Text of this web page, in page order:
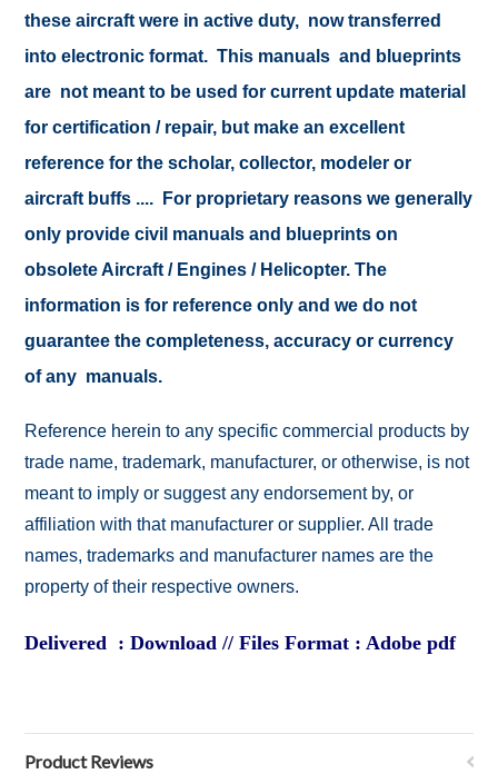
these aircraft were in active duty, now transferred
into electronic format. This manuals and blueprints
are not meant to be used for current update material
for certification / repair, but make an excellent
reference for the scholar, collector, modeler or
aircraft buffs .... For proprietary reasons we generally
only provide civil manuals and blueprints on
obsolete Aircraft / Engines / Helicopter. The
information is for reference only and we do not
guarantee the completeness, accuracy or currency
of any manuals.
Reference herein to any specific commercial products by
trade name, trademark, manufacturer, or otherwise, is not
meant to imply or suggest any endorsement by, or
affiliation with that manufacturer or supplier. All trade
names, trademarks and manufacturer names are the
property of their respective owners.
Delivered : Download // Files Format : Adobe pdf
Product Reviews